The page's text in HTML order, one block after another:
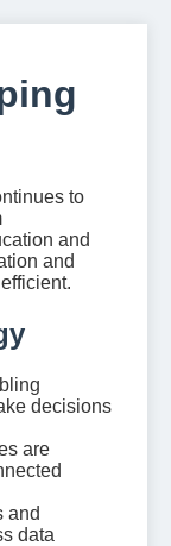
to
and
and
decisions
are
and
data